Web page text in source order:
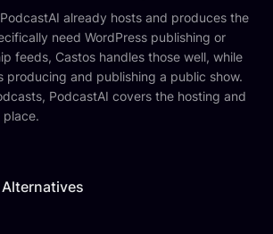
already hosts and produces the
need WordPress publishing or
feeds, Castos handles those well, while
producing and publishing a public show.
PodcastAI covers the hosting and
place.